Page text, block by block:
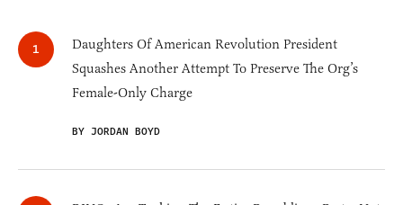
Daughters Of American Revolution President
Squashes Another Attempt To Preserve The Org’s
Female-Only Charge
BY JORDAN BOYD